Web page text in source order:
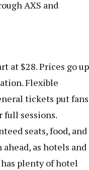
AXS and
at $28. Prices go up
Flexible
tickets put fans
full sessions.
seats, food, and
as hotels and
plenty of hotel